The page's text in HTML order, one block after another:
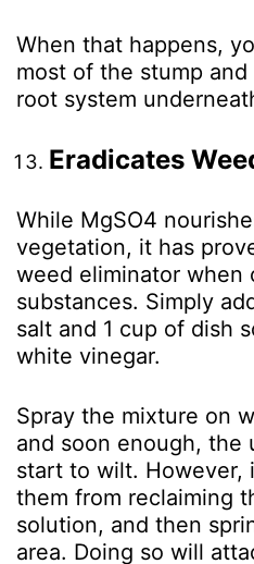
When that happens,
most of the stump
root system
Eradicates
While MgSO4
vegetation, it has
weed eliminator when
substances. Simply
salt and 1 cup of dish
white vinegar.
Spray the mixture on
and soon enough, the
start to wilt. However,
them from reclaiming
solution, and then
area. Doing so will